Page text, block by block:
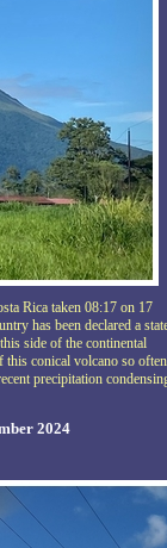
Rica taken 08:17 on 17
has been declared a
side of the continental
this conical volcano so often
precipitation
2024